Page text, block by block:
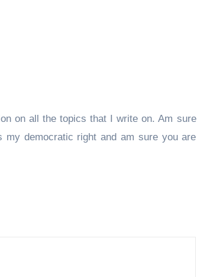
on all the topics that I write on. Am sure
democratic right and am sure you are